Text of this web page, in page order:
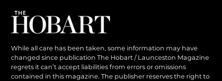
While all care has been taken, some information may have
changed since publication The Hobart / Launceston Magazine
regrets it can’t accept liabilities from errors or omissions
contained in this magazine. The publisher reserves the right to